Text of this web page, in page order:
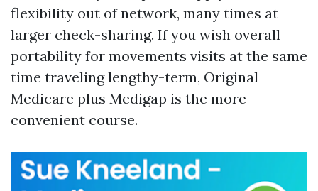
flexibility out of network, many times at
larger check-sharing. If you wish overall
portability for movements visits at the same
time traveling lengthy-term, Original
Medicare plus Medigap is the more
convenient course.